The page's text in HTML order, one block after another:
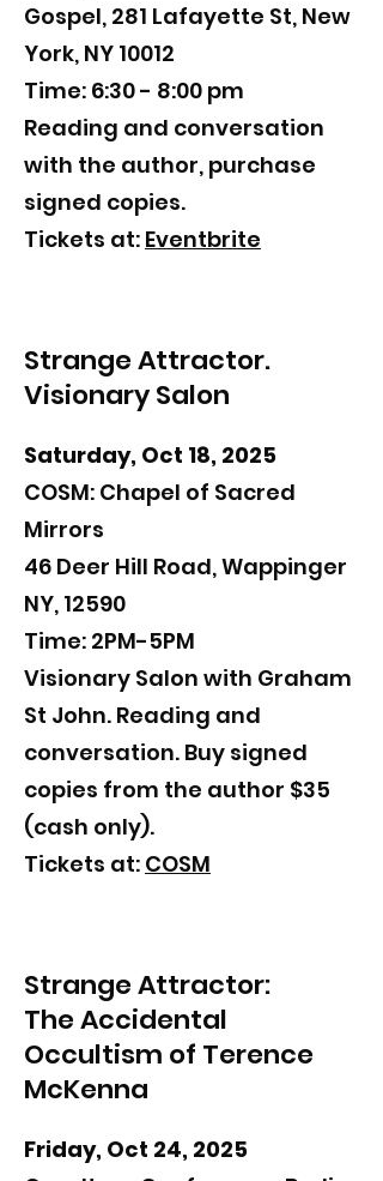
Gospel, 281 Lafayette St, New
York, NY 10012
Time: 6:30 - 8:00 pm
​Reading and conversation
with the author, purchase
signed copies.
Tickets at: Eventbrite
Strange Attractor.
Visionary Salon
Saturday, Oct 18, 2025
COSM: Chapel of Sacred
Mirrors
46 Deer Hill Road, Wappinger
NY, 12590
Time: 2PM-5PM
Visionary Salon with Graham
St John. Reading and
conversation. Buy signed
copies from the author $35
(cash only).
​​Tickets at: COSM
Strange Attractor:
The Accidental
Occultism of Terence
McKenna
Friday, Oct 24, 2025